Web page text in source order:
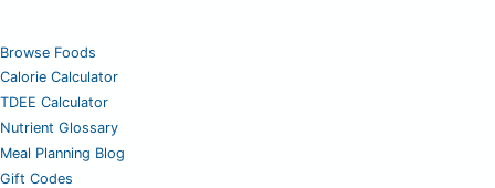
Browse Foods
Calorie Calculator
TDEE Calculator
Nutrient Glossary
Meal Planning Blog
Gift Codes